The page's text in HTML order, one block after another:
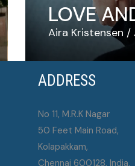
LOVE
Aira Kristensen
ADDRESS
No 11, M.R.K Nagar
50 Feet Main Road,
Kolapakkam,
Chennai 600128, India.